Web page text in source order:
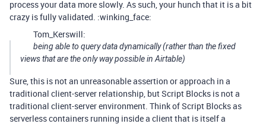
process your data more slowly. As such, your hunch that it is a bit
crazy is fully validated. :winking_face:
Tom_Kerswill:
being able to query data dynamically (rather than the fixed
views that are the only way possible in Airtable)
Sure, this is not an unreasonable assertion or approach in a
traditional client-server relationship, but Script Blocks is not a
traditional client-server environment. Think of Script Blocks as
serverless containers running inside a client that is itself a